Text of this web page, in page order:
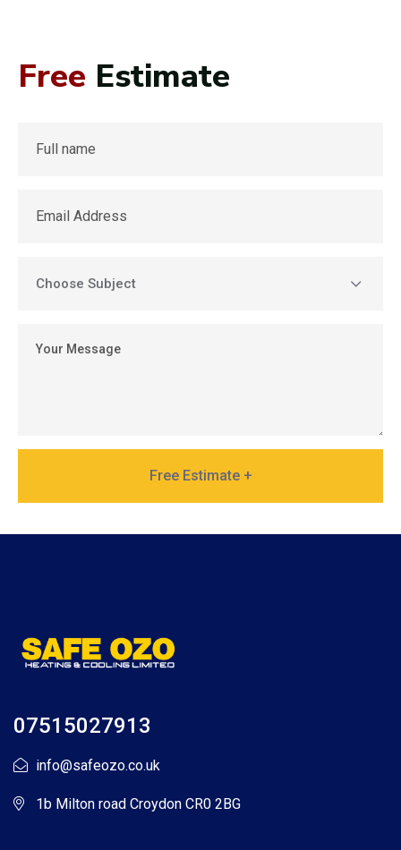
Free Estimate
Free Estimate +
07515027913
info@safeozo.co.uk
1b Milton road Croydon CR0 2BG